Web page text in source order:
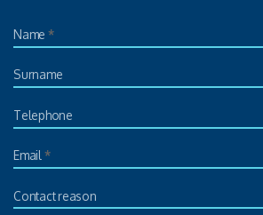
Name *
Surname
Telephone
Email *
Contact reason